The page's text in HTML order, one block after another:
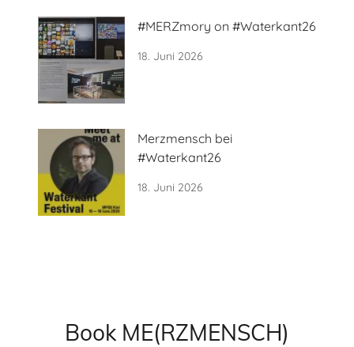
#MERZmory on #Waterkant26
18. Juni 2026
Merzmensch bei
#Waterkant26
18. Juni 2026
Book ME(RZMENSCH)